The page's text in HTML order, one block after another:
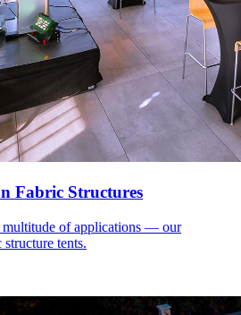
Fabric Structures
multitude of applications — our
tents.